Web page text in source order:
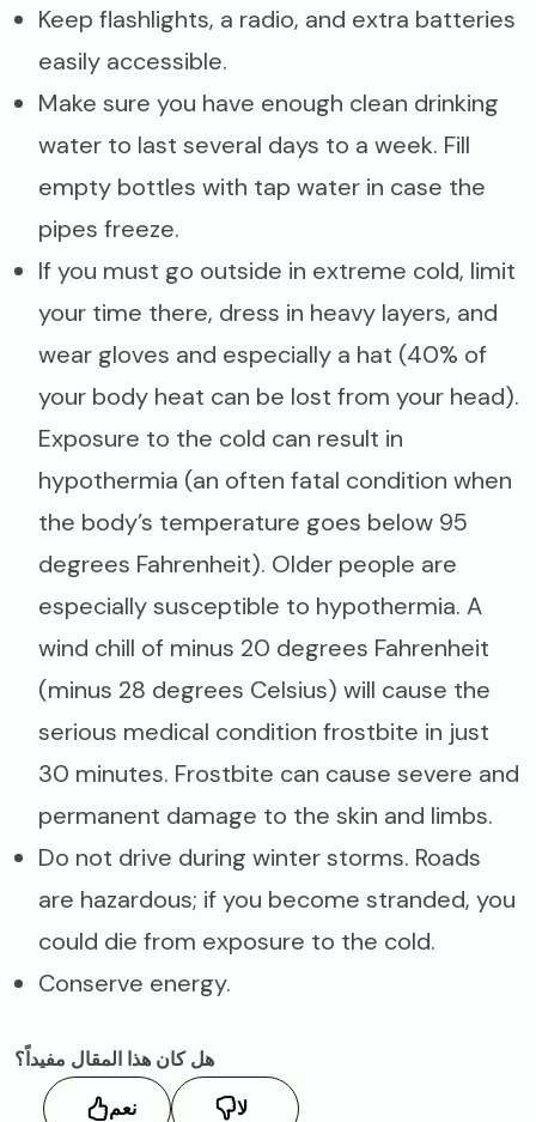
Keep flashlights, a radio, and extra batteries
easily accessible.
Make sure you have enough clean drinking
water to last several days to a week. Fill
empty bottles with tap water in case the
pipes freeze.
If you must go outside in extreme cold, limit
your time there, dress in heavy layers, and
wear gloves and especially a hat (40% of
your body heat can be lost from your head).
Exposure to the cold can result in
hypothermia (an often fatal condition when
the body’s temperature goes below 95
degrees Fahrenheit). Older people are
especially susceptible to hypothermia. A
wind chill of minus 20 degrees Fahrenheit
(minus 28 degrees Celsius) will cause the
serious medical condition frostbite in just
30 minutes. Frostbite can cause severe and
permanent damage to the skin and limbs.
Do not drive during winter storms. Roads
are hazardous; if you become stranded, you
could die from exposure to the cold.
Conserve energy.
هل كان هذا المقال مفيداً؟
نعم
لا